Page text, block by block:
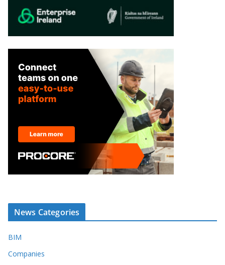
News Categories
BIM
Companies